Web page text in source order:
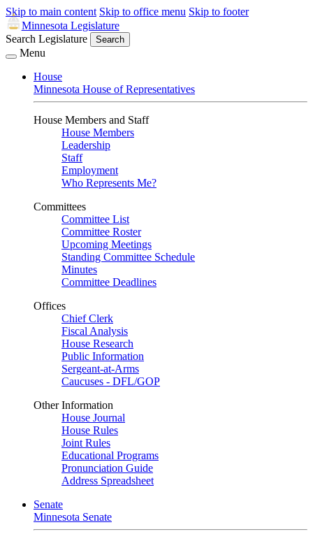
Skip to main content Skip to office menu Skip to footer
Minnesota Legislature
Search Legislature
Search
Menu
House
Minnesota House of Representatives
House Members and Staff
House Members
Leadership
Staff
Employment
Who Represents Me?
Committees
Committee List
Committee Roster
Upcoming Meetings
Standing Committee Schedule
Minutes
Committee Deadlines
Offices
Chief Clerk
Fiscal Analysis
House Research
Public Information
Sergeant-at-Arms
Caucuses - DFL/GOP
Other Information
House Journal
House Rules
Joint Rules
Educational Programs
Pronunciation Guide
Address Spreadsheet
Senate
Minnesota Senate